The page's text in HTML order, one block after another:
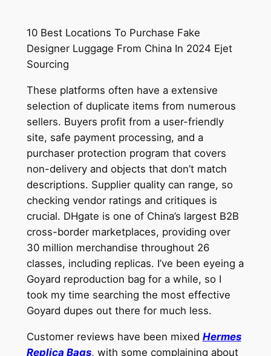
10 Best Locations To Purchase Fake
Designer Luggage From China In 2024 Ejet
Sourcing
These platforms often have a extensive
selection of duplicate items from numerous
sellers. Buyers profit from a user-friendly
site, safe payment processing, and a
purchaser protection program that covers
non-delivery and objects that don’t match
descriptions. Supplier quality can range, so
checking vendor ratings and critiques is
crucial. DHgate is one of China’s largest B2B
cross-border marketplaces, providing over
30 million merchandise throughout 26
classes, including replicas. I’ve been eyeing a
Goyard reproduction bag for a while, so I
took my time searching the most effective
Goyard dupes out there for much less.
Customer reviews have been mixed Hermes
Replica Bags, with some complaining about